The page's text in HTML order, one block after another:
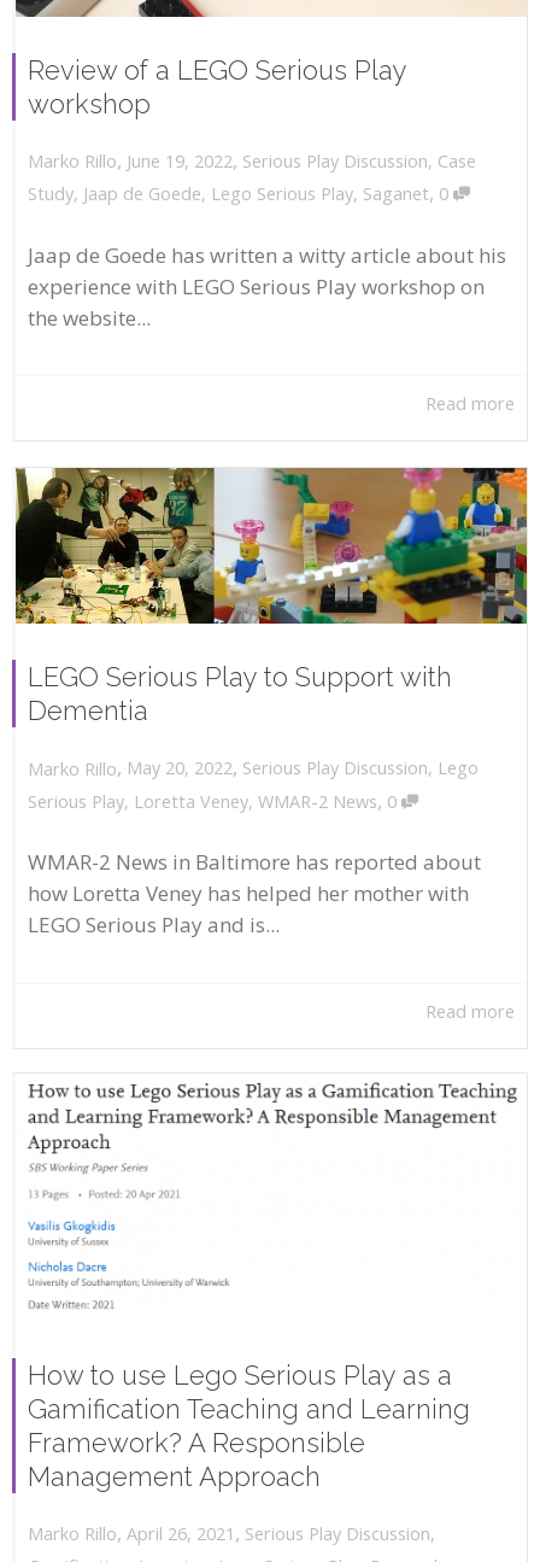
Review of a LEGO Serious Play
workshop
Marko Rillo, June 19, 2022, Serious Play Discussion, Case
Study, Jaap de Goede, Lego Serious Play, Saganet, 0
Jaap de Goede has written a witty article about his
experience with LEGO Serious Play workshop on
the website...
Read more
LEGO Serious Play to Support with
Dementia
Marko Rillo, May 20, 2022, Serious Play Discussion, Lego
Serious Play, Loretta Veney, WMAR-2 News, 0
WMAR-2 News in Baltimore has reported about
how Loretta Veney has helped her mother with
LEGO Serious Play and is...
Read more
How to use Lego Serious Play as a
Gamification Teaching and Learning
Framework? A Responsible
Management Approach
Marko Rillo, April 26, 2021 , Serious Play Discussion,